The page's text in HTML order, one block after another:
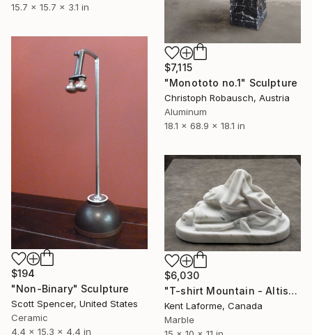
15.7 x 15.7 x 3.1 in
$7,115
"Monototo no.1" Sculpture
Christoph Robausch, Austria
Aluminum
18.1 x 68.9 x 18.1 in
$194
"Non-Binary" Sculpture
Scott Spencer, United States
Ceramic
4.4 x 15.3 x 4.4 in
$6,030
"T-shirt Mountain - Altissimo Collection" Sculpture
Kent Laforme, Canada
Marble